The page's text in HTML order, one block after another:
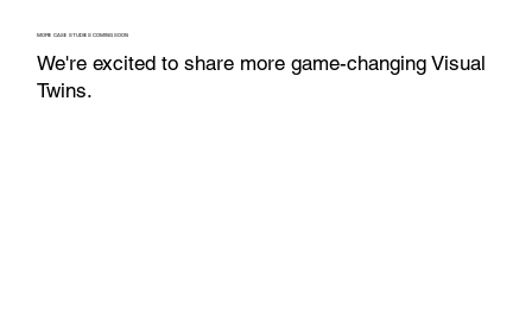
MORE CASE STUDIES COMING SOON
We're excited to share more game-changing Visual
Twins.